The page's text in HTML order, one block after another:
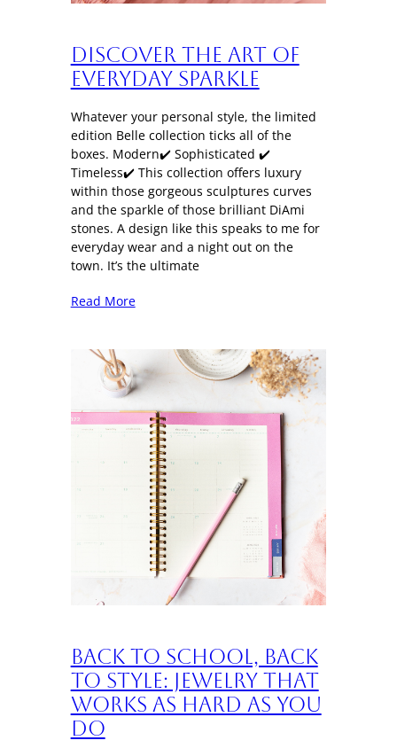
Discover the art of
everyday sparkle
Whatever your personal style, the limited
edition Belle collection ticks all of the
boxes. Modern✔️ Sophisticated ✔️
Timeless✔️ This collection offers luxury
within those gorgeous sculptures curves
and the sparkle of those brilliant DiAmi
stones. A design like this speaks to me for
everyday wear and a night out on the
town. It’s the ultimate
Read More
Back to School, Back
to Style: Jewelry That
Works as Hard as You
Do